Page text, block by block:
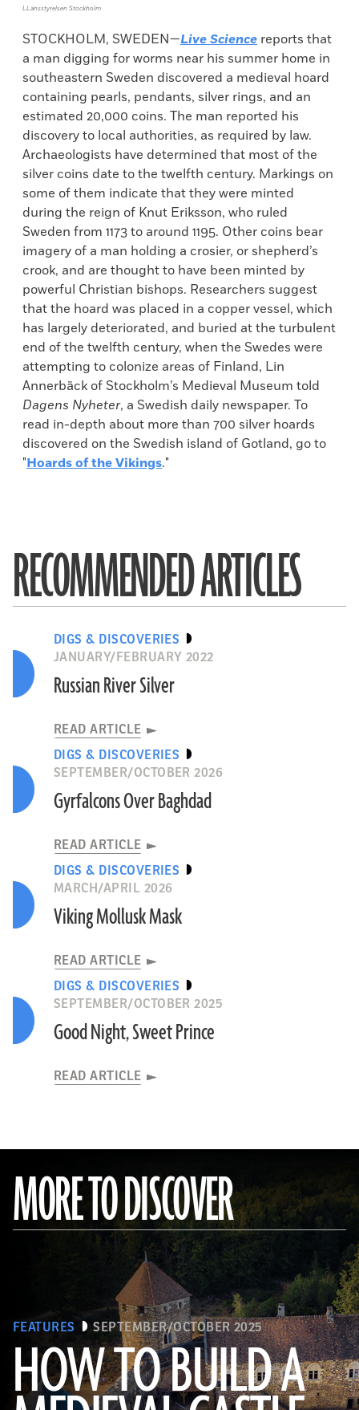
LLänsstyrelsen Stockholm
STOCKHOLM, SWEDEN—Live Science reports that
a man digging for worms near his summer home in
southeastern Sweden discovered a medieval hoard
containing pearls, pendants, silver rings, and an
estimated 20,000 coins. The man reported his
discovery to local authorities, as required by law.
Archaeologists have determined that most of the
silver coins date to the twelfth century. Markings on
some of them indicate that they were minted
during the reign of Knut Eriksson, who ruled
Sweden from 1173 to around 1195. Other coins bear
imagery of a man holding a crosier, or shepherd’s
crook, and are thought to have been minted by
powerful Christian bishops. Researchers suggest
that the hoard was placed in a copper vessel, which
has largely deteriorated, and buried at the turbulent
end of the twelfth century, when the Swedes were
attempting to colonize areas of Finland, Lin
Annerbäck of Stockholm’s Medieval Museum told
Dagens Nyheter, a Swedish daily newspaper. To
read in-depth about more than 700 silver hoards
discovered on the Swedish island of Gotland, go to
"Hoards of the Vikings."
RECOMMENDED ARTICLES
DIGS & DISCOVERIES
JANUARY/FEBRUARY 2022
Russian River Silver
READ ARTICLE
DIGS & DISCOVERIES
SEPTEMBER/OCTOBER 2026
Gyrfalcons Over Baghdad
READ ARTICLE
DIGS & DISCOVERIES
MARCH/APRIL 2026
Viking Mollusk Mask
READ ARTICLE
DIGS & DISCOVERIES
SEPTEMBER/OCTOBER 2025
Good Night, Sweet Prince
READ ARTICLE
MORE TO DISCOVER
FEATURES SEPTEMBER/OCTOBER 2025
HOW TO BUILD A
© D. Gliksman